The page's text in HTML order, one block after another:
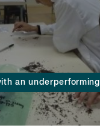
an underperforming